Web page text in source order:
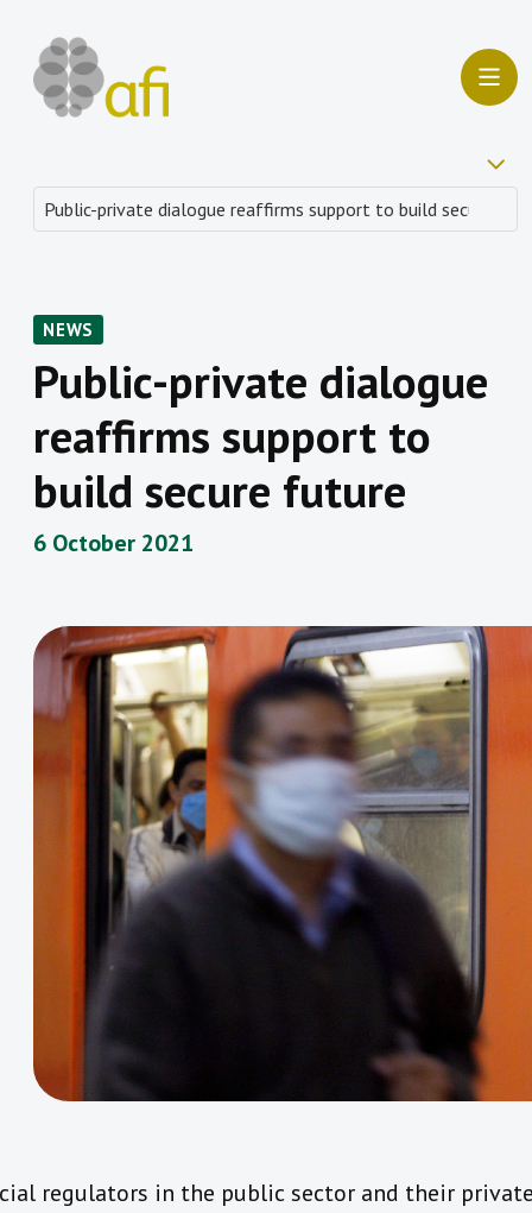
NEWS
Public-private dialogue
reaffirms support to
build secure future
6 October 2021
regulators in the public sector and their